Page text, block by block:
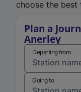
choose the
Plan a
Anerley
Departing from
Going to